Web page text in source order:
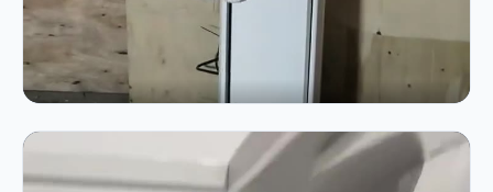
Operation Demo — live machine running
Power-up, gantry rotation and sensor alignment
demonstration.